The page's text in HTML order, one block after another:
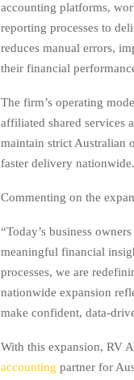
accounting platforms,
reporting processes to
reduces manual errors,
their financial
The firm’s operating
affiliated shared services
maintain strict Australian
faster delivery nationwide.
Commenting on the
“Today’s business
meaningful financial
processes, we are
nationwide expansion
make confident, data-
With this expansion, RV
accounting partner for